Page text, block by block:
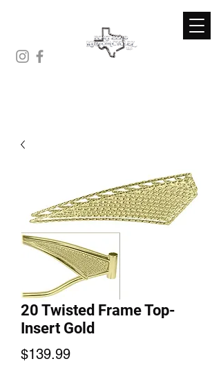
20 Twisted Frame Top-
Insert Gold
$139.99Price